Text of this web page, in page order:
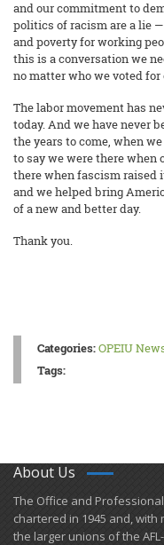
and our commitment to
politics of racism are a lie
and poverty for working
this is a conversation we
no matter who we voted
The labor movement has
today. And we have never
the years to come, when
to say we were there when
there when fascism raised
and we helped bring
of a new and better day.
Thank you.
Categories:OPEIU
Tags:
About Us
​The Office and
chartered in 1945 and​, with
the larger unions of the